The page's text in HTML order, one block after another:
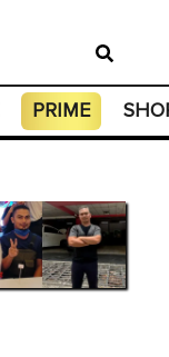
PRIME